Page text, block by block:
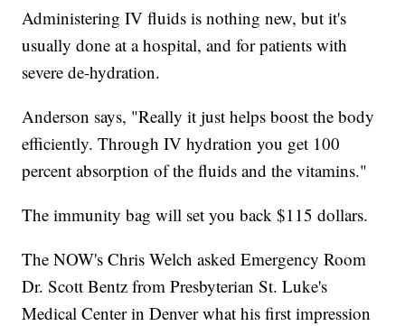
Administering IV fluids is nothing new, but it's
usually done at a hospital, and for patients with
severe de-hydration.
Anderson says, "Really it just helps boost the body
efficiently. Through IV hydration you get 100
percent absorption of the fluids and the vitamins."
The immunity bag will set you back $115 dollars.
The NOW's Chris Welch asked Emergency Room
Dr. Scott Bentz from Presbyterian St. Luke's
Medical Center in Denver what his first impression